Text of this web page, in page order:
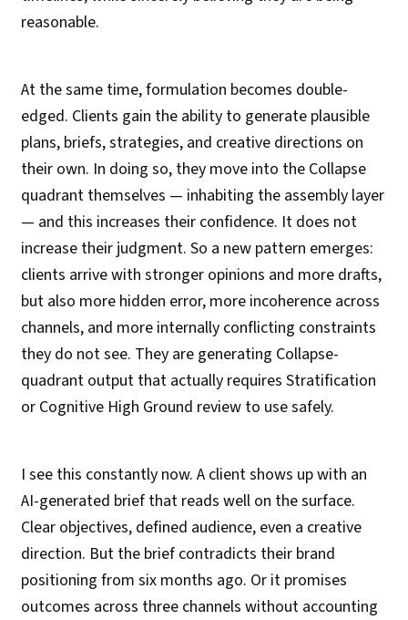
reasonable.
At the same time, formulation becomes double-
edged. Clients gain the ability to generate plausible
plans, briefs, strategies, and creative directions on
their own. In doing so, they move into the Collapse
quadrant themselves — inhabiting the assembly layer
— and this increases their confidence. It does not
increase their judgment. So a new pattern emerges:
clients arrive with stronger opinions and more drafts,
but also more hidden error, more incoherence across
channels, and more internally conflicting constraints
they do not see. They are generating Collapse-
quadrant output that actually requires Stratification
or Cognitive High Ground review to use safely.
I see this constantly now. A client shows up with an
AI-generated brief that reads well on the surface.
Clear objectives, defined audience, even a creative
direction. But the brief contradicts their brand
positioning from six months ago. Or it promises
outcomes across three channels without accounting